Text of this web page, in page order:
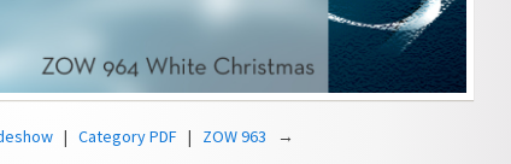
| Category PDF | ZOW 963 →